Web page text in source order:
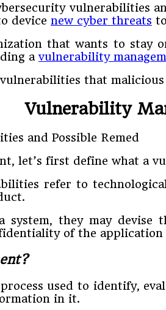
vulnerabilities
device new cyber threats
that wants to stay
a vulnerability
that
Vulnerability
let’s first define what a
refer to
they may devise
of the application
used to identify,
in it.